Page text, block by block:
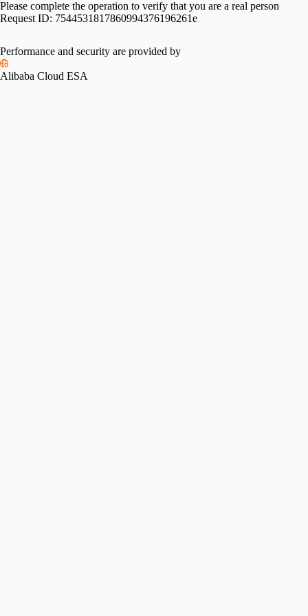
Please complete the operation to verify that you are a real person
Request ID: 7544531817860994376196261e
Performance and security are provided by
Alibaba Cloud ESA